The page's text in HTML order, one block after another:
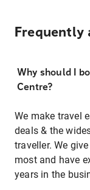
Frequently
Why should I
Centre?
We make travel
deals & the
traveller. We
most and have
years in the